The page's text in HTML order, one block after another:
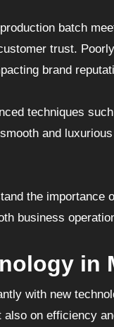
batch
trust.
brand
techniques
and
the
business
in
with new
on efficiency